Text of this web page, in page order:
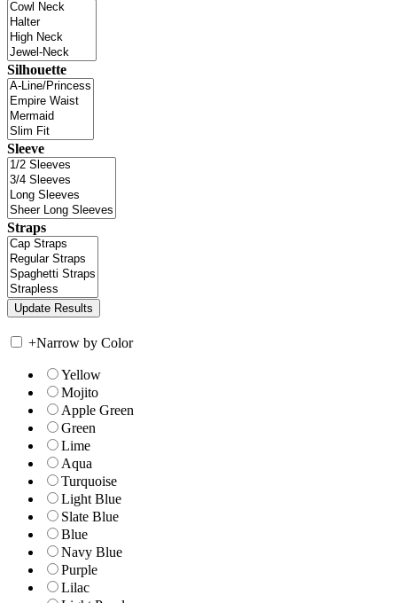
Silhouette
Sleeve
Straps
+Narrow by Color
Yellow
Mojito
Apple Green
Green
Lime
Aqua
Turquoise
Light Blue
Slate Blue
Blue
Navy Blue
Purple
Lilac